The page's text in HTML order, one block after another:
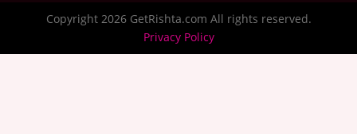
Copyright 2026 GetRishta.com All rights reserved.
Privacy Policy